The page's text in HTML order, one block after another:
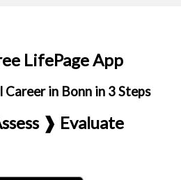
LifePage App
Career in Bonn in 3 Steps
❱ Evaluate